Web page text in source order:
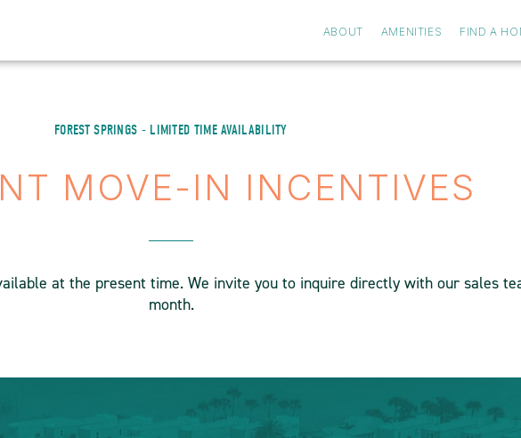
ABOUT AMENITIES FIND A
FOREST SPRINGS - LIMITED TIME AVAILABILITY
MOVE-IN INCENTIVES
at the present time. We invite you to inquire directly with our sales
month.